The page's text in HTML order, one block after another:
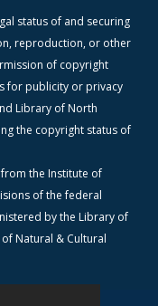
status of and securing
reproduction, or other
of copyright
for publicity or privacy
Library of North
the copyright status of
the Institute of
of the federal
by the Library of
Natural & Cultural